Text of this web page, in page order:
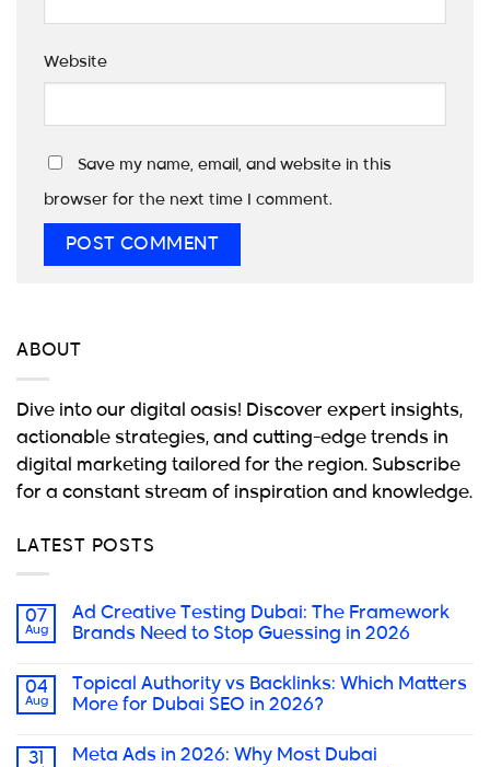
Website
Save my name, email, and website in this
browser for the next time I comment.
ABOUT
Dive into our digital oasis! Discover expert insights,
actionable strategies, and cutting-edge trends in
digital marketing tailored for the region. Subscribe
for a constant stream of inspiration and knowledge.
LATEST POSTS
07
Aug
Ad Creative Testing Dubai: The Framework
Brands Need to Stop Guessing in 2026
04
Aug
Topical Authority vs Backlinks: Which Matters
More for Dubai SEO in 2026?
31
Meta Ads in 2026: Why Most Dubai